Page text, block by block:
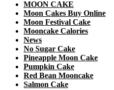
MOON CAKE
Moon Cakes Buy Online
Moon Festival Cake
Mooncake Calories
News
No Sugar Cake
Pineapple Moon Cake
Pumpkin Cake
Red Bean Mooncake
Salmon Cake